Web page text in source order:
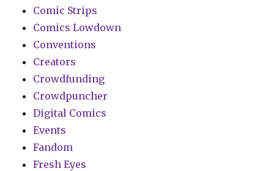
Comic Strips
Comics Lowdown
Conventions
Creators
Crowdfunding
Crowdpuncher
Digital Comics
Events
Fandom
Fresh Eyes